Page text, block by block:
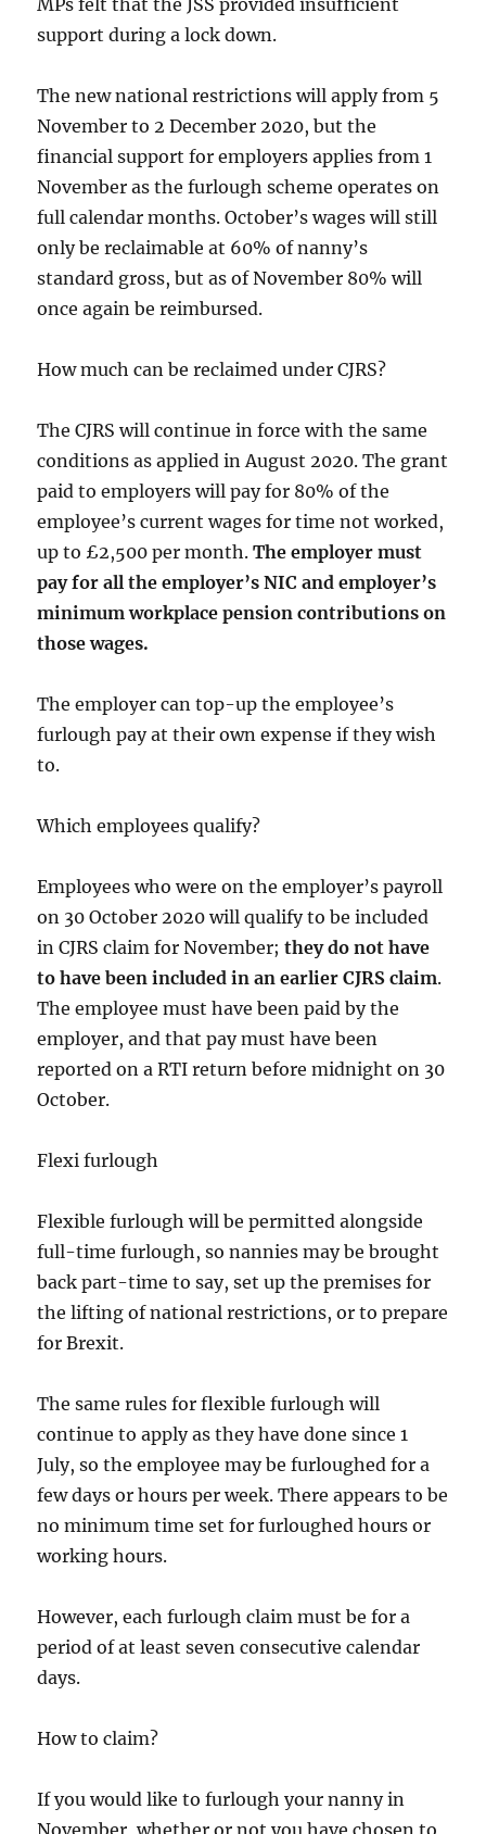
support during a lock down.
The new national restrictions will apply from 5
November to 2 December 2020, but the
financial support for employers applies from 1
November as the furlough scheme operates on
full calendar months. October’s wages will still
only be reclaimable at 60% of nanny’s
standard gross, but as of November 80% will
once again be reimbursed.
How much can be reclaimed under CJRS?
The CJRS will continue in force with the same
conditions as applied in August 2020. The grant
paid to employers will pay for 80% of the
employee’s current wages for time not worked,
up to £2,500 per month.The employer must
pay for all the employer’s NIC and employer’s
minimum workplace pension contributions on
those wages.
The employer can top-up the employee’s
furlough pay at their own expense if they wish
to.
Which employees qualify?
Employees who were on the employer’s payroll
on 30 October 2020 will qualify to be included
in CJRS claim for November;they do not have
to have been included in an earlier CJRS claim.
The employee must have been paid by the
employer, and that pay must have been
reported on a RTI return before midnight on 30
October.
Flexi furlough
Flexible furlough will be permitted alongside
full-time furlough, so nannies may be brought
back part-time to say, set up the premises for
the lifting of national restrictions, or to prepare
for Brexit.
The same rules for flexible furlough will
continue to apply as they have done since 1
July, so the employee may be furloughed for a
few days or hours per week. There appears to be
no minimum time set for furloughed hours or
working hours.
However, each furlough claim must be for a
period of at least seven consecutive calendar
days.
How to claim?
If you would like to furlough your nanny in
November, whether or not you have chosen to